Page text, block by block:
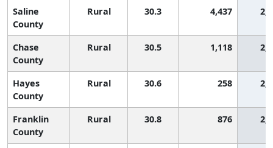
Saline
County
Rural 30.3 4,437
Chase
County
Rural 30.5 1,118
Hayes
County
Rural 30.6 258
Franklin
County
Rural 30.8 876